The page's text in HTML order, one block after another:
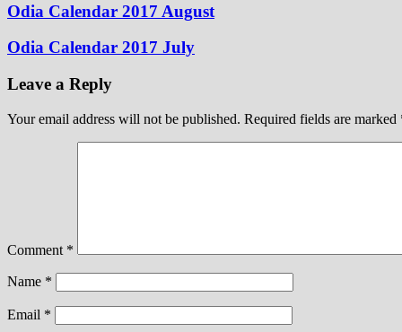
Odia Calendar 2017 August
Odia Calendar 2017 July
Leave a Reply
Your email address will not be published. Required fields are marked
Comment *
Name *
Email *